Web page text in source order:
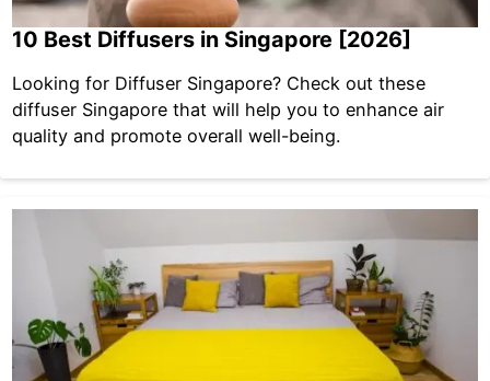
10 Best Diffusers in Singapore [2026]
Looking for Diffuser Singapore? Check out these
diffuser Singapore that will help you to enhance air
quality and promote overall well-being.